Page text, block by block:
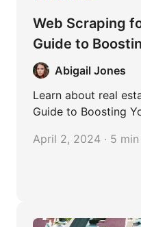
Web Scraping
Guide to
Insights
Abigail Jones
Learn about real
Guide to Boosting
April 2, 2024 · 5